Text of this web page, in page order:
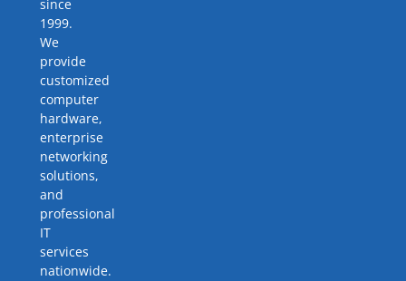
since
1999.
We
provide
customized
computer
hardware,
enterprise
networking
solutions,
and
professional
IT
services
nationwide.